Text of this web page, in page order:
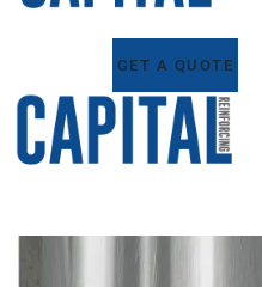
GET A QUOTE